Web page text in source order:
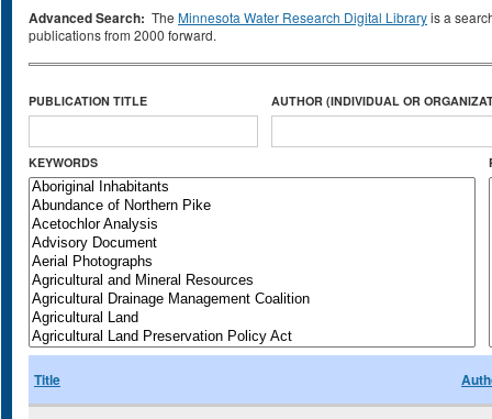
Advanced Search: The Minnesota Water Research Digital Libraryis a
publications from 2000 forward.
PUBLICATION TITLE AUTHOR (INDIVIDUAL OR
KEYWORDS
Title